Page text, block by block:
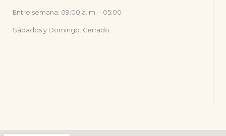
Entre semana: 09:00 a. m. – 05:00
Sábados y Domingo: Cerrado